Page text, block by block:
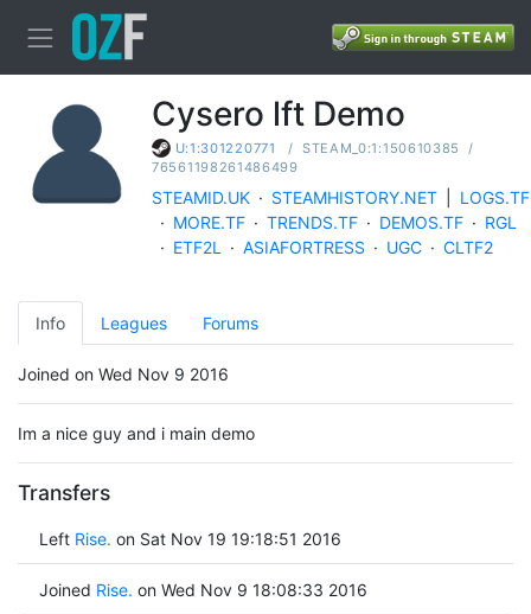
Cysero lft Demo
U:1:301220771 / STEAM_0:1:150610385
/
76561198261486499
STEAMID.UK · STEAMHISTORY.NET
LOGS.TF
· MORE.TF · TRENDS.TF · DEMOS.TF · RGL
· ETF2L · ASIAFORTRESS · UGC · CLTF2
Info Leagues Forums
Joined on Wed Nov 9 2016
Im a nice guy and i main demo
Transfers
Left Rise. on Sat Nov 19 19:18:51 2016
Joined Rise. on Wed Nov 9 18:08:33 2016